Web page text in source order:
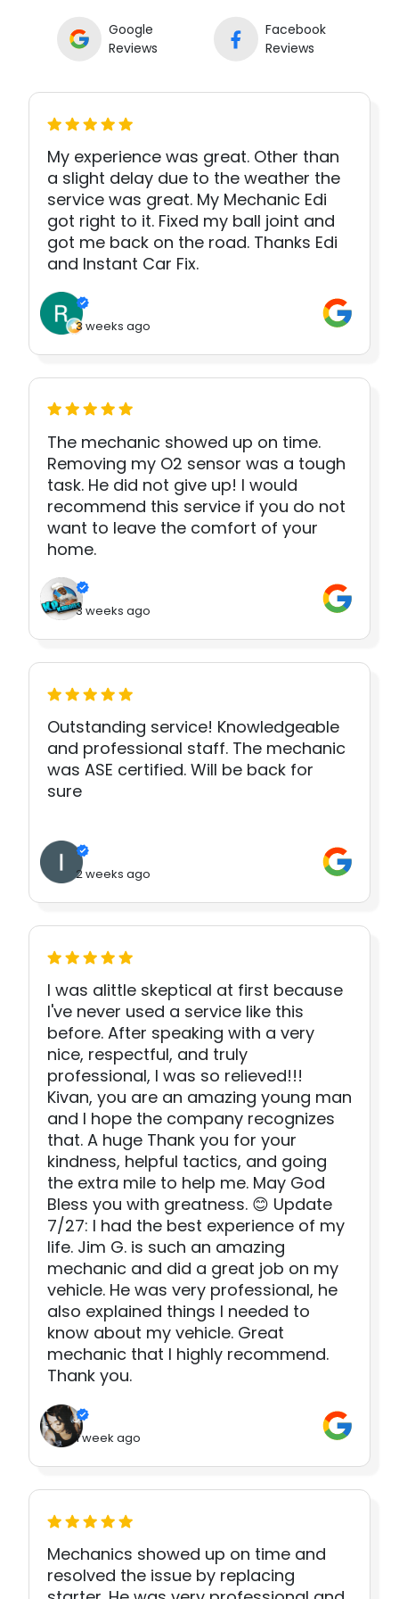
Google
Reviews
Facebook
Reviews
My experience was great. Other than
a slight delay due to the weather the
service was great. My Mechanic Edi
got right to it. Fixed my ball joint and
got me back on the road. Thanks Edi
and Instant Car Fix.
3 weeks ago
The mechanic showed up on time.
Removing my O2 sensor was a tough
task. He did not give up! I would
recommend this service if you do not
want to leave the comfort of your
home.
3 weeks ago
Outstanding service! Knowledgeable
and professional staff. The mechanic
was ASE certified. Will be back for
sure
2 weeks ago
I was alittle skeptical at first because
I've never used a service like this
before. After speaking with a very
nice, respectful, and truly
professional, I was so relieved!!!
Kivan, you are an amazing young man
and I hope the company recognizes
that. A huge Thank you for your
kindness, helpful tactics, and going
the extra mile to help me. May God
Bless you with greatness. 😊 Update
7/27: I had the best experience of my
life. Jim G. is such an amazing
mechanic and did a great job on my
vehicle. He was very professional, he
also explained things I needed to
know about my vehicle. Great
mechanic that I highly recommend.
Thank you.
1 week ago
Mechanics showed up on time and
resolved the issue by replacing